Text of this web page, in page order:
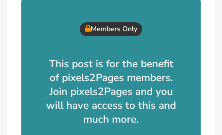
Members Only
This post is for the benefit
of pixels2Pages members.
Join pixels2Pages and you
will have access to this and
much more.